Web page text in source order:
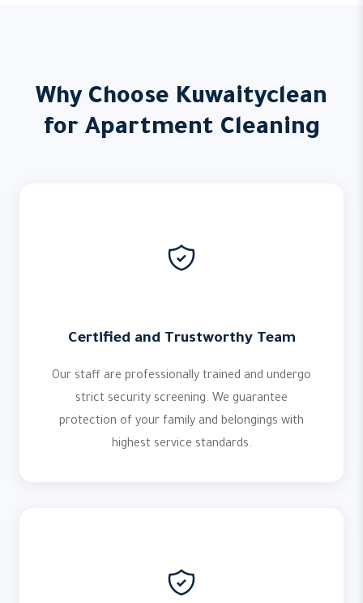
Why Choose Kuwaityclean
for Apartment Cleaning
Certified and Trustworthy Team
Our staff are professionally trained and undergo
strict security screening. We guarantee
protection of your family and belongings with
highest service standards.